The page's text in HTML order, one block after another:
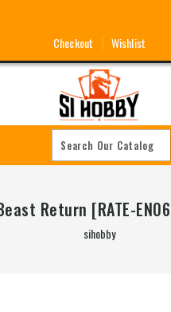
Checkout Wishlist
Return [RATE-
sihobby